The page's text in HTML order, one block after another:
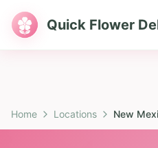
Quick Flower
Home Locations New